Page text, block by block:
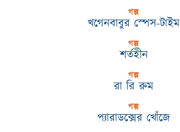
গল্প
খগেনবাবুর স্পেস-টাইম
গল্প
শর্তহীন
গল্প
রা রি রুম
গল্প
প্যারাডক্সের খোঁজে